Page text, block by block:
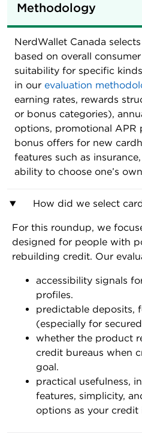
Methodology
NerdWallet Canada
based on overall
suitability for specific
in our evaluation
earning rates, rewards
or bonus categories),
options, promotional APR
bonus offers for new
features such as
ability to choose one’s
How did we select
For this roundup, we
designed for people with
rebuilding credit. Our
accessibility signals
profiles.
predictable deposits,
(especially for
whether the product
credit bureaus when
goal.
practical usefulness,
features, simplicity,
options as your credit